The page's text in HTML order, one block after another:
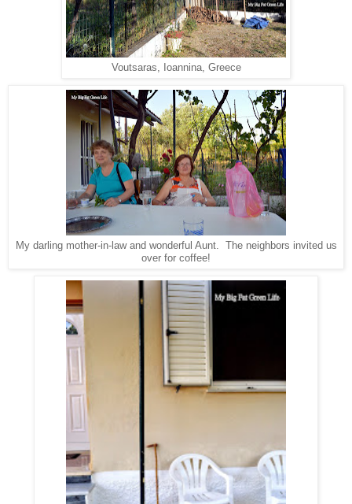
Voutsaras, Ioannina, Greece
My darling mother-in-law and wonderful Aunt. The neighbors invited us
over for coffee!